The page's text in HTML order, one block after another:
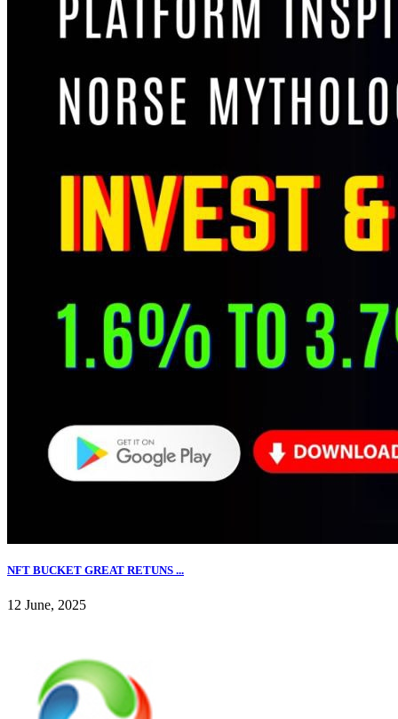
NFT BUCKET GREAT RETUNS ...
12 June, 2025